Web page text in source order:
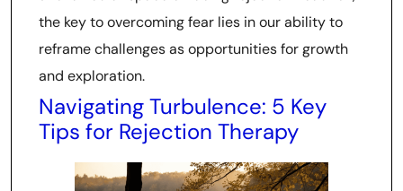
the key to overcoming fear lies in our ability to
reframe challenges as opportunities for growth
and exploration.
Navigating Turbulence: 5 Key
Tips for Rejection Therapy